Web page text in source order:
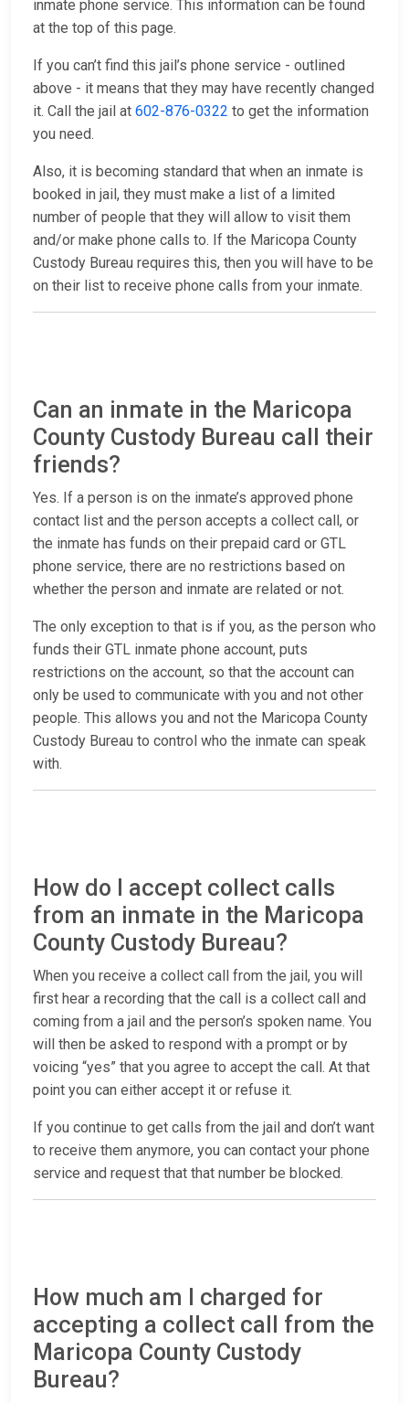
inmate phone service. This information can be found
at the top of this page.
If you can’t find this jail’s phone service - outlined
above - it means that they may have recently changed
it. Call the jail at 602-876-0322 to get the information
you need.
Also, it is becoming standard that when an inmate is
booked in jail, they must make a list of a limited
number of people that they will allow to visit them
and/or make phone calls to. If the Maricopa County
Custody Bureau requires this, then you will have to be
on their list to receive phone calls from your inmate.
Can an inmate in the Maricopa
County Custody Bureau call their
friends?
Yes. If a person is on the inmate’s approved phone
contact list and the person accepts a collect call, or
the inmate has funds on their prepaid card or GTL
phone service, there are no restrictions based on
whether the person and inmate are related or not.
The only exception to that is if you, as the person who
funds their GTL inmate phone account, puts
restrictions on the account, so that the account can
only be used to communicate with you and not other
people. This allows you and not the Maricopa County
Custody Bureau to control who the inmate can speak
with.
How do I accept collect calls
from an inmate in the Maricopa
County Custody Bureau?
When you receive a collect call from the jail, you will
first hear a recording that the call is a collect call and
coming from a jail and the person’s spoken name. You
will then be asked to respond with a prompt or by
voicing “yes” that you agree to accept the call. At that
point you can either accept it or refuse it.
If you continue to get calls from the jail and don’t want
to receive them anymore, you can contact your phone
service and request that that number be blocked.
How much am I charged for
accepting a collect call from the
Maricopa County Custody
Bureau?